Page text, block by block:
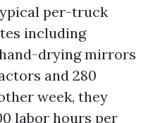
per-truck
including
drying mirrors
and 280
week, they
labor hours per